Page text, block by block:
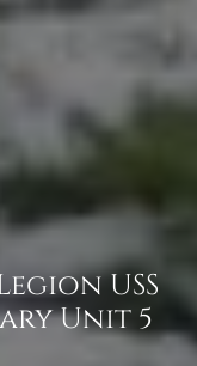
USS
Unit 5